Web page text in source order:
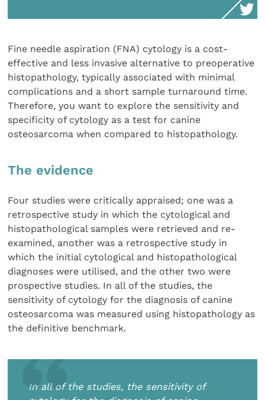
Fine needle aspiration (FNA) cytology is a cost-
effective and less invasive alternative to preoperative
histopathology, typically associated with minimal
complications and a short sample turnaround time.
Therefore, you want to explore the sensitivity and
specificity of cytology as a test for canine
osteosarcoma when compared to histopathology.
The evidence
Four studies were critically appraised; one was a
retrospective study in which the cytological and
histopathological samples were retrieved and re-
examined, another was a retrospective study in
which the initial cytological and histopathological
diagnoses were utilised, and the other two were
prospective studies. In all of the studies, the
sensitivity of cytology for the diagnosis of canine
osteosarcoma was measured using histopathology as
the definitive benchmark.
In all of the studies, the sensitivity of